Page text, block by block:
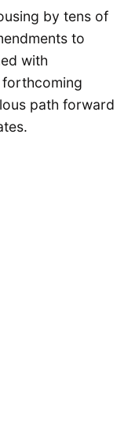
by tens of
to
with
path forward